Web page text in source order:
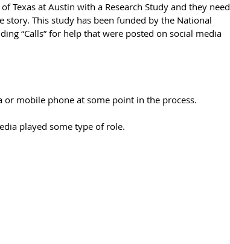
Texas at Austin with a Research Study and they need
This study has been funded by the National
“Calls” for help that were posted on social media
or mobile phone at some point in the process.
played some type of role.